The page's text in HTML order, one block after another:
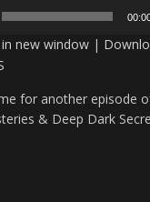
in new window |
for another episode
& Deep Dark